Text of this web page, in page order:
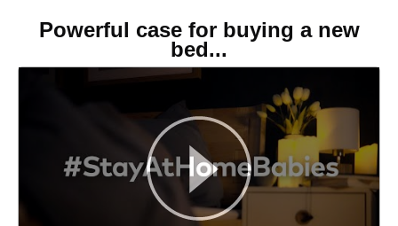
Powerful case for buying a new
bed...